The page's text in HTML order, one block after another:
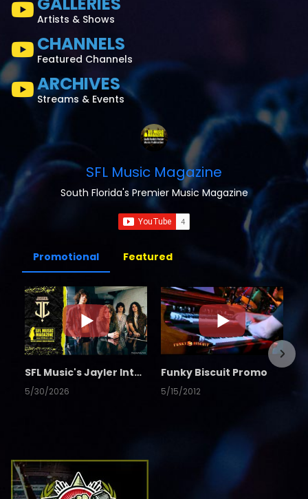
Artists & Shows
CHANNELS
Featured Channels
ARCHIVES
Streams & Events
SFL Music Magazine
South Florida's Premier Music Magazine
Promotional Featured
SFL Music's Jayler Interview
5/30/2026
Funky Biscuit Promo
5/15/2012